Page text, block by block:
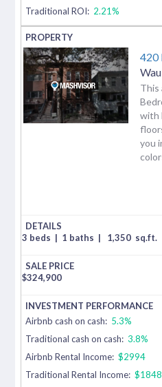
Traditional ROI: 2.21%
420
This
with
you
3 beds | 1 baths | 1,350 sq.ft.
$324,900
Airbnb cash on cash: 5.3%
Traditional cash on cash: 3.8%
Airbnb Rental Income: $2994
Traditional Rental Income: $1848